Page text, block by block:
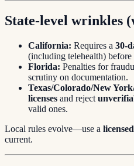
State-level wrinkles
California: Requires a 30-
(including telehealth)
Florida: Penalties for
scrutiny on documentation.
Texas/Colorado/New
licenses and reject
valid ones.
Local rules evolve—use a licensed
current.